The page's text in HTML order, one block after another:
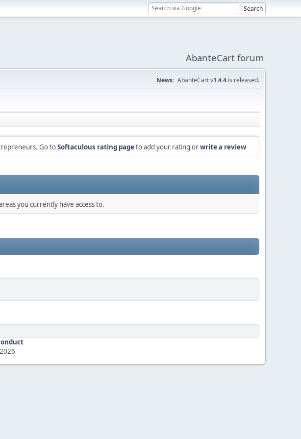
AbanteCart forum
News: AbanteCart v1.4.4 is released.
Go toSoftaculous rating pageto add your rating orwrite a review
you currently have access to.
2026